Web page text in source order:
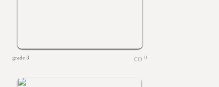
grade 3 0